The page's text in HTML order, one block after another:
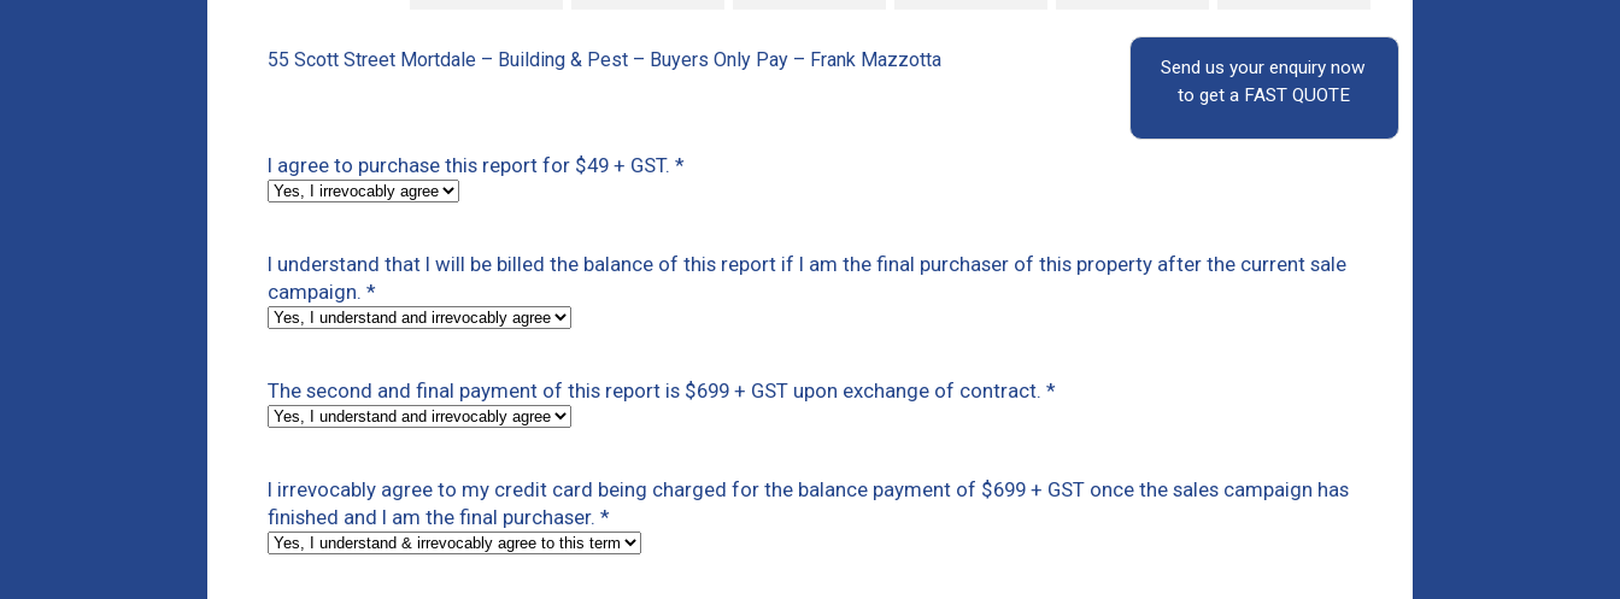
55 Scott Street Mortdale – Building & Pest – Buyers Only Pay – Frank Mazzotta
I agree to purchase this report for $49 + GST. *
I understand that I will be billed the balance of this report if I am the final purchaser of this property after the current sale
campaign. *
The second and final payment of this report is $699 + GST upon exchange of contract. *
I irrevocably agree to my credit card being charged for the balance payment of $699 + GST once the sales campaign has
finished and I am the final purchaser. *
Send us your enquiry now
to get a FAST QUOTE